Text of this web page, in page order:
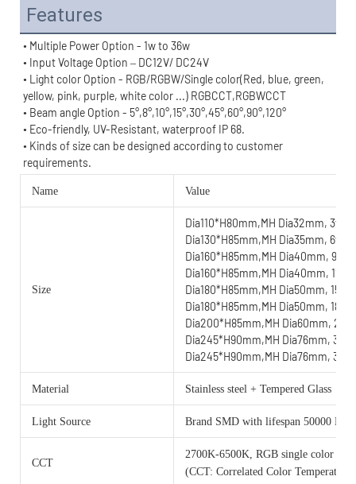
Features
• Multiple Power Option - 1w to 36w
• Input Voltage Option – DC12V/ DC24V
• Light color Option - RGB/RGBW/Single color(Red, blue, green,
yellow, pink, purple, white color ...) RGBCCT,RGBWCCT
• Beam angle Option - 5°,8°,10°,15°,30°,45°,60°,90°,120°
• Eco-friendly, UV-Resistant, waterproof IP 68.
• Kinds of size can be designed according to customer
requirements.
Name Value
Size
Dia110*H80mm,MH Dia32mm, 3w
Dia130*H85mm,MH Dia35mm, 6w
Dia160*H85mm,MH Dia40mm, 9w
Dia160*H85mm,MH Dia40mm, 12w
Dia180*H85mm,MH Dia50mm, 15w
Dia180*H85mm,MH Dia50mm, 18w
Dia200*H85mm,MH Dia60mm, 24w
Dia245*H90mm,MH Dia76mm, 30w
Dia245*H90mm,MH Dia76mm, 36w
Material Stainless steel + Tempered Glass
Light Source Brand SMD with lifespan 50000
CCT
2700K-6500K, RGB single color or
(CCT: Correlated Color Temperature)